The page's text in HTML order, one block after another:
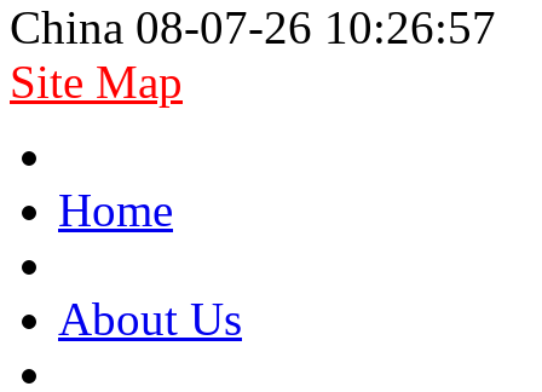
China 08-07-26 10:26:57
Site Map
Home
About Us